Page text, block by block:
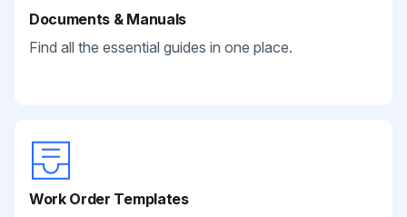
Documents & Manuals
Find all the essential guides in one place.
Work Order Templates